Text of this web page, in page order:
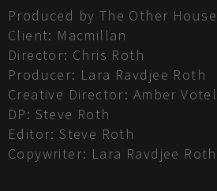
Produced by The Other House
Client: Macmillan
Director: Chris Roth
Producer: Lara Ravdjee Roth
Creative Director: Amber Votel
DP: Steve Roth
Editor: Steve Roth
Copywriter: Lara Ravdjee Roth